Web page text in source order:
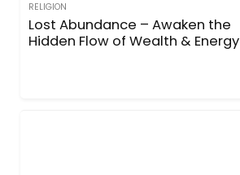
RELIGION
Lost Abundance – Awaken the
Hidden Flow of Wealth & Energy